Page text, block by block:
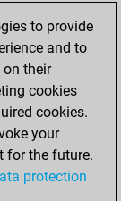
to provide
and to
on their
cookies
cookies.
your
for the future.
protection